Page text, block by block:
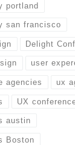
portland
san francisco
Delight
user
agencies ux
UX
austin
Boston